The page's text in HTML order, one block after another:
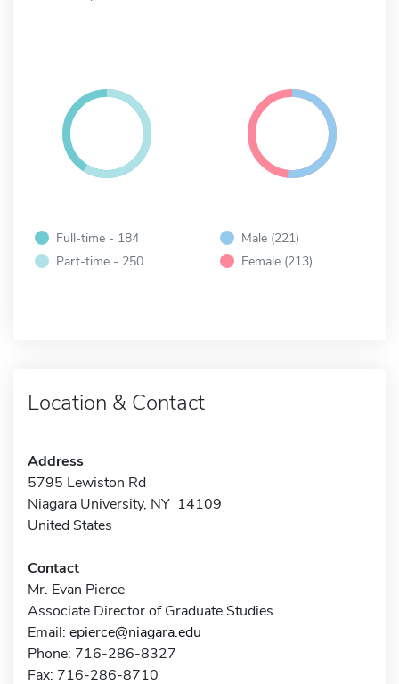
Full-time - 184
Part-time - 250
Male (221)
Female (213)
Location & Contact
Address
5795 Lewiston Rd
Niagara University, NY 14109
United States
Contact
Mr. Evan Pierce
Associate Director of Graduate Studies
Email: epierce@niagara.edu
Phone: 716-286-8327
Fax: 716-286-8710